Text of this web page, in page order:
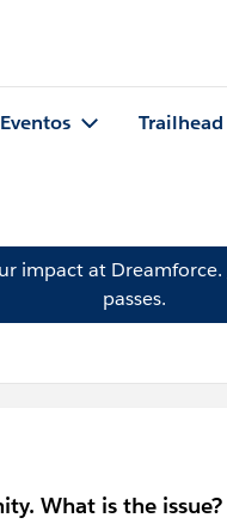
Eventos Trailhead
impact at Dreamforce.
passes.
What is the issue?